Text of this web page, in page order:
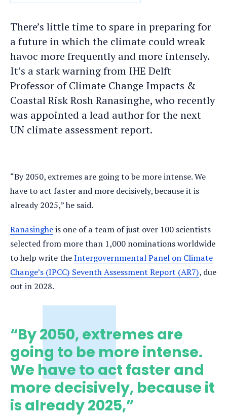
DATE
There’s little time to spare in preparing for
a future in which the climate could wreak
havoc more frequently and more intensely.
It’s a stark warning from IHE Delft
Professor of Climate Change Impacts &
Coastal Risk Rosh Ranasinghe, who recently
was appointed a lead author for the next
UN climate assessment report.
“By 2050, extremes are going to be more intense. We
have to act faster and more decisively, because it is
already 2025,” he said.
Ranasingheis one of a team of just over 100 scientists
selected from more than 1,000 nominations worldwide
to help write theIntergovernmental Panel on Climate
Change’s (IPCC) Seventh Assessment Report (AR7), due
out in 2028.
“By 2050, extremes are
going to be more intense.
We have to act faster and
more decisively, because it
is already 2025,”